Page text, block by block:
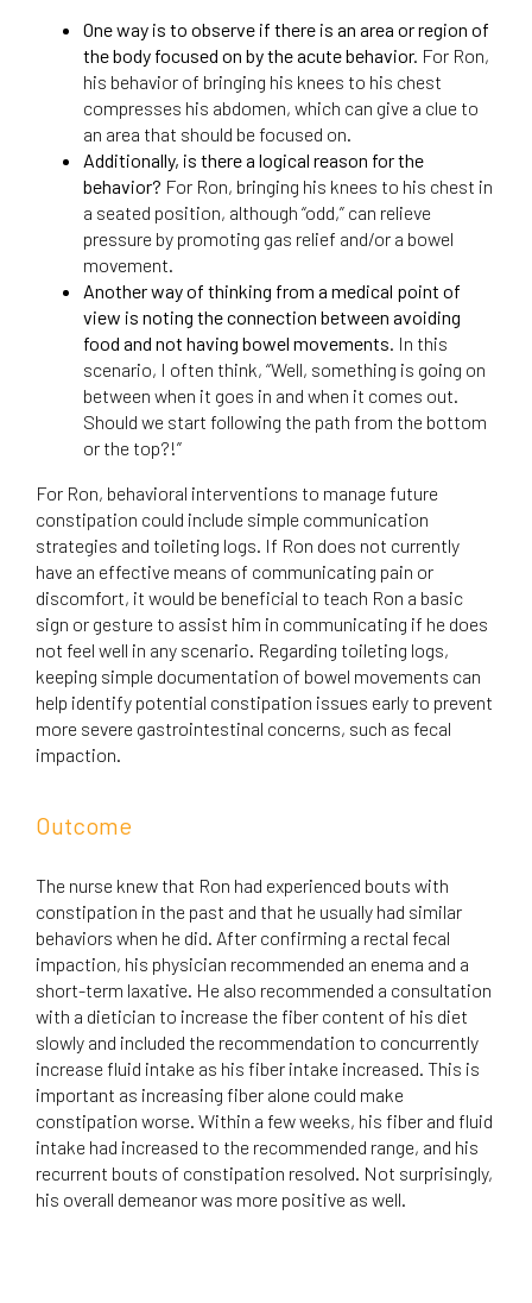
One way is to observe if there is an area or region of
the body focused on by the acute behavior. For Ron,
his behavior of bringing his knees to his chest
compresses his abdomen, which can give a clue to
an area that should be focused on.
Additionally, is there a logical reason for the
behavior? For Ron, bringing his knees to his chest in
a seated position, although “odd,” can relieve
pressure by promoting gas relief and/or a bowel
movement.
Another way of thinking from a medical point of
view is noting the connection between avoiding
food and not having bowel movements. In this
scenario, I often think, “Well, something is going on
between when it goes in and when it comes out.
Should we start following the path from the bottom
or the top?!”
For Ron, behavioral interventions to manage future
constipation could include simple communication
strategies and toileting logs. If Ron does not currently
have an effective means of communicating pain or
discomfort, it would be beneficial to teach Ron a basic
sign or gesture to assist him in communicating if he does
not feel well in any scenario. Regarding toileting logs,
keeping simple documentation of bowel movements can
help identify potential constipation issues early to prevent
more severe gastrointestinal concerns, such as fecal
impaction.
Outcome
The nurse knew that Ron had experienced bouts with
constipation in the past and that he usually had similar
behaviors when he did. After confirming a rectal fecal
impaction, his physician recommended an enema and a
short-term laxative. He also recommended a consultation
with a dietician to increase the fiber content of his diet
slowly and included the recommendation to concurrently
increase fluid intake as his fiber intake increased. This is
important as increasing fiber alone could make
constipation worse. Within a few weeks, his fiber and fluid
intake had increased to the recommended range, and his
recurrent bouts of constipation resolved. Not surprisingly,
his overall demeanor was more positive as well.